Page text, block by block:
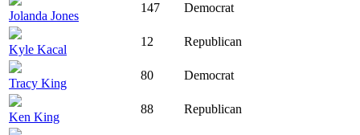
Jolanda Jones
147 Democrat
Kyle Kacal
12 Republican
Tracy King
80 Democrat
Ken King
88 Republican